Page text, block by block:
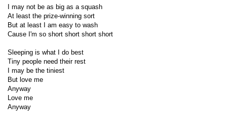
I may not be as big as a squash
At least the prize-winning sort
But at least I am easy to wash
Cause I'm so short short short short
Sleeping is what I do best
Tiny people need their rest
I may be the tiniest
But love me
Anyway
Love me
Anyway